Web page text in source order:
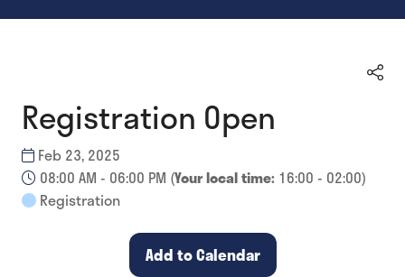
Registration Open
Feb 23, 2025
08:00 AM - 06:00 PM (Your local time: 16:00 - 02:00)
Registration
Add to Calendar